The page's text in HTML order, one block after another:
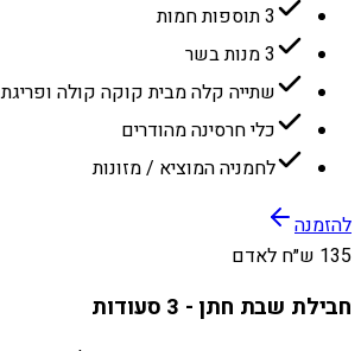
3 תוספות חמות
3 מנות בשר
שתייה קלה מבית קוקה קולה ופריגת
כלי חרסינה מהודרים
לחמניה המוציא / מזונות
להזמנה
135 ש״ח לאדם
חבילת שבת חתן - 3 סעודות